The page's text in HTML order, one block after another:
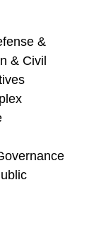
&
& Civil